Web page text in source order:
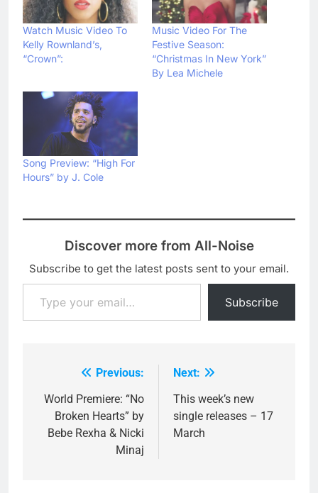
Watch Music Video To
Kelly Rownland’s,
“Crown”:
Music Video For The
Festive Season:
“Christmas In New York”
By Lea Michele
Song Preview: “High For
Hours” by J. Cole
Discover more from All-Noise
Subscribe to get the latest posts sent to your email.
Type your email…
Subscribe
navigation
Previous:
World Premiere: “No
Broken Hearts” by
Bebe Rexha & Nicki
Minaj
Next:
This week’s new
single releases – 17
March